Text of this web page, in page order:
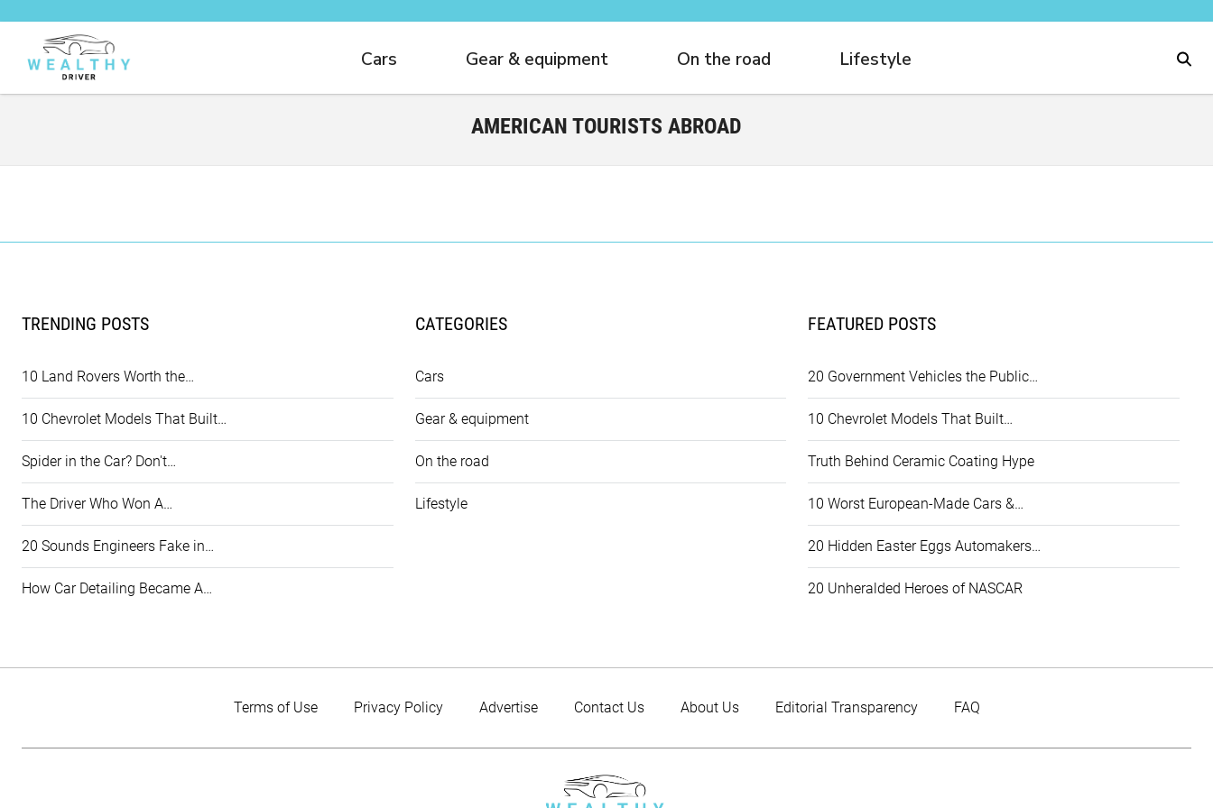
Cars Gear & equipment On the road Lifestyle
AMERICAN TOURISTS ABROAD
TRENDING POSTS
10 Land Rovers Worth the…
10 Chevrolet Models That Built…
Spider in the Car? Don't…
The Driver Who Won A…
20 Sounds Engineers Fake in…
How Car Detailing Became A…
CATEGORIES
Cars
Gear & equipment
On the road
Lifestyle
FEATURED POSTS
20 Government Vehicles the Public…
10 Chevrolet Models That Built…
Truth Behind Ceramic Coating Hype
10 Worst European-Made Cars &…
20 Hidden Easter Eggs Automakers…
20 Unheralded Heroes of NASCAR
Terms of Use Privacy Policy Advertise Contact Us About Us Editorial Transparency FAQ